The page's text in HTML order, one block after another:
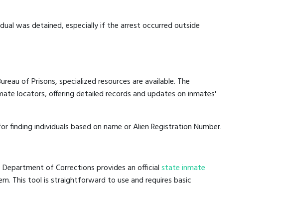
was detained, especially if the arrest occurred outside
of Prisons, specialized resources are available. The
locators, offering detailed records and updates on inmates'
finding individuals based on name or Alien Registration Number.
of Corrections provides an officialstate inmate
This tool is straightforward to use and requires basic